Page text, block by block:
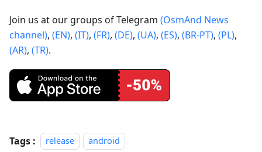
Join us at our groups of Telegram (OsmAnd News
channel), (EN), (IT), (FR), (DE), (UA), (ES), (BR-PT), (PL),
(AR), (TR).
Tags : release android